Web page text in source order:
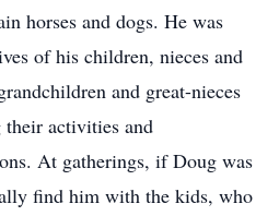
horses and dogs. He was
of his children, nieces and
and great-nieces
their activities and
At gatherings, if Doug was
find him with the kids, who